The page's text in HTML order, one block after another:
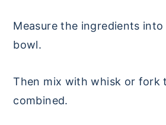
Measure the ingredients into
bowl.
Then mix with whisk or fork
combined.